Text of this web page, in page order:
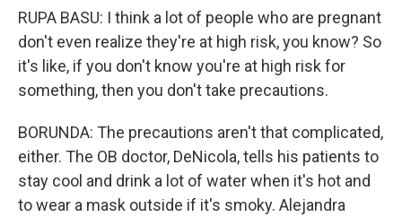
RUPA BASU: I think a lot of people who are pregnant
don't even realize they're at high risk, you know? So
it's like, if you don't know you're at high risk for
something, then you don't take precautions.
BORUNDA: The precautions aren't that complicated,
either. The OB doctor, DeNicola, tells his patients to
stay cool and drink a lot of water when it's hot and
to wear a mask outside if it's smoky. Alejandra